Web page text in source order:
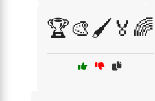
🏆🎨🖌️🏅🌈